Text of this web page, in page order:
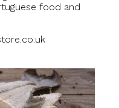
food and